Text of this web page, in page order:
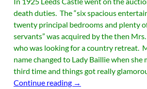
death duties. The “six spacious
twenty principal bedrooms and plenty
servants” was acquired by the then
who was looking for a country retreat.
name changed to Lady Baillie when she
third time and things got really
Continue reading Gatsby was a Woman!
→